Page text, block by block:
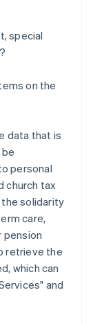
special
on the
data that is
personal
church tax
solidarity
care,
pension
retrieve the
which can
and